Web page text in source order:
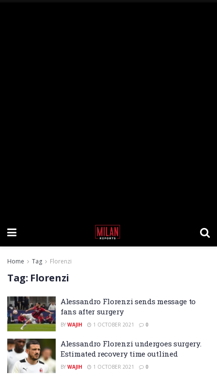
Home Tag Florenzi
Tag: Florenzi
Alessandro Florenzi sends message to
fans after surgery
BY WAJIH 1 OCTOBER 2021 0
Alessandro Florenzi undergoes surgery.
Estimated recovery time outlined
BY WAJIH 1 OCTOBER 2021 0